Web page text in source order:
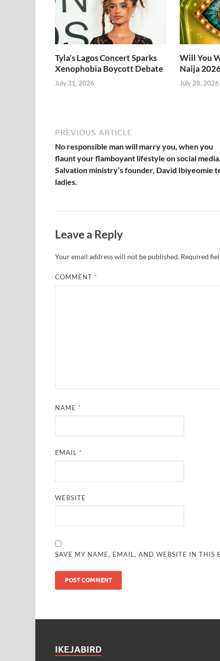
Tyla’s Lagos Concert Sparks
Xenophobia Boycott Debate
July 31, 2026
Will You
Naija
July 28, 2026
PREVIOUS ARTICLE
No responsible man will marry you, when you
flaunt your flamboyant lifestyle on social media.
Salvation ministry’s founder, David Ibiyeomie
ladies.
Leave a Reply
Your email address will not be published. Required
COMMENT *
NAME *
EMAIL *
WEBSITE
SAVE MY NAME, EMAIL, AND WEBSITE IN THIS
IKEJABIRD